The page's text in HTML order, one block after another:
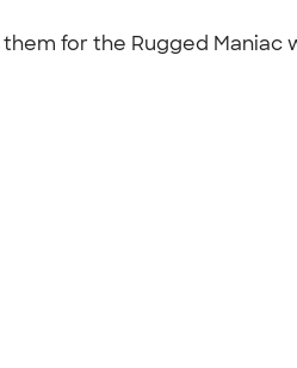
for the Rugged Maniac